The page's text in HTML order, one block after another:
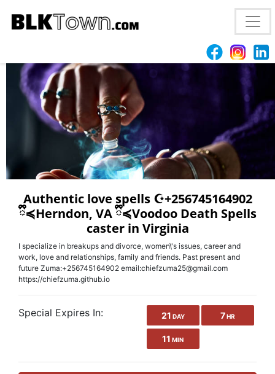
Mesa, AZ +256745164902
- USA love spells caster
Authentic love spells ☪︎+256745164902
ྀི≼Herndon, VA ྀི≼Voodoo Death Spells
caster in Virginia
I specialize in breakups and divorce, women\'s issues, career and
work, love and relationships, family and friends. Past present and
future Zuma:+256745164902 email:chiefzuma25@gmail.com
https://chiefzuma.github.io
Special Expires In: 21 DAY 7 HR
11 MIN